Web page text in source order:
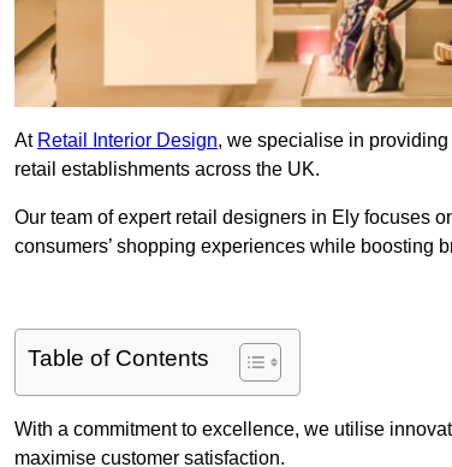
At Retail Interior Design, we specialise in
retail establishments across the UK.
Our team of expert retail designers in Ely focuses
consumers’ shopping experiences while boosting
Table of Contents
With a commitment to excellence, we utilise
maximise customer satisfaction.